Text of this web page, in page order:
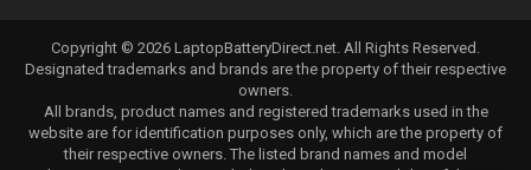
Copyright © 2026 LaptopBatteryDirect.net. All Rights Reserved.
Designated trademarks and brands are the property of their respective
owners.
All brands, product names and registered trademarks used in the
website are for identification purposes only, which are the property of
their respective owners. The listed brand names and model